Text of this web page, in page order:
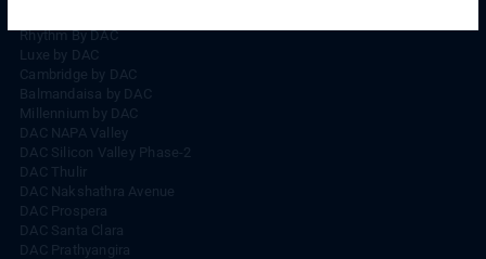
Rhythm By DAC
Luxe by DAC
Cambridge by DAC
Balmandaisa by DAC
Millennium by DAC
DAC NAPA Valley
DAC Silicon Valley Phase-2
DAC Thulir
DAC Nakshathra Avenue
DAC Prospera
DAC Santa Clara
DAC Prathyangira